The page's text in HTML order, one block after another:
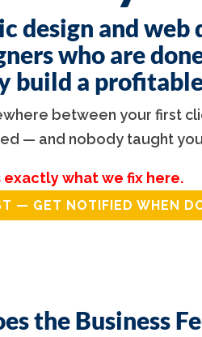
design and web
who are
a
between your first
— and nobody taught
exactly what we fix here.
— GET NOTIFIED WHEN
the Business